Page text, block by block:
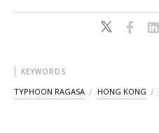
KEYWORDS
TYPHOON RAGASA HONG KONG